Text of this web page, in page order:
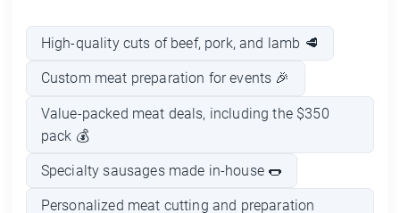
High-quality cuts of beef, pork, and lamb 🥩
Custom meat preparation for events 🎉
Value-packed meat deals, including the $350
pack 💰
Specialty sausages made in-house 🌭
Personalized meat cutting and preparation